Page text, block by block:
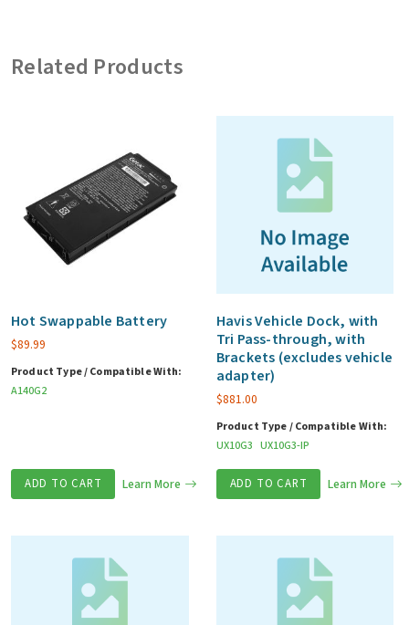
quantity
Related Products
Hot Swappable Battery
$89.99
Product Type / Compatible With:
A140G2
ADD TO CART Learn More
Havis Vehicle Dock, with
Tri Pass-through, with
Brackets (excludes vehicle
adapter)
$881.00
Product Type / Compatible With:
UX10G3 UX10G3-IP
ADD TO CART Learn More